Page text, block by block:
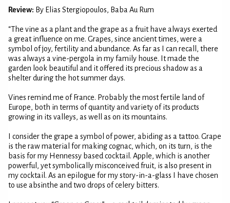
Review: By Elias Stergiopoulos, Baba Au Rum
“The vine as a plant and the grape as a fruit have always exerted
a great influence on me. Grapes, since ancient times, were a
symbol of joy, fertility and abundance. As far as I can recall, there
was always a vine-pergola in my family house. It made the
garden look beautiful and it offered its precious shadow as a
shelter during the hot summer days.
Vines remind me of France. Probably the most fertile land of
Europe, both in terms of quantity and variety of its products
growing in its valleys, as well as on its mountains.
I consider the grape a symbol of power, abiding as a tattoo. Grape
is the raw material for making cognac, which, on its turn, is the
basis for my Hennessy based cocktail. Apple, which is another
powerful, yet symbolically misconceived fruit, is also present in
my cocktail. As an epilogue for my story-in-a-glass I have chosen
to use absinthe and two drops of celery bitters.